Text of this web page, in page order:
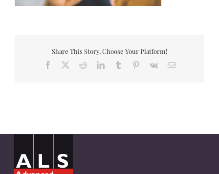
Share This Story, Choose Your Platform!
Facebook RedditLinkedInTumblr Pinterest
Vk Email